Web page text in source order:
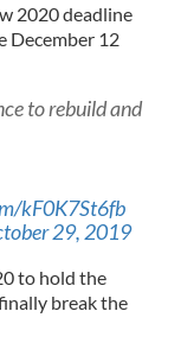
2020 deadline
December 12
to rebuild and
kF0K7St6fb
29, 2019
to hold the
break the